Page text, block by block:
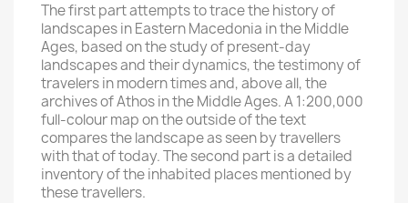
The first part attempts to trace the history of
landscapes in Eastern Macedonia in the Middle
Ages, based on the study of present-day
landscapes and their dynamics, the testimony of
travelers in modern times and, above all, the
archives of Athos in the Middle Ages. A 1:200,000
full-colour map on the outside of the text
compares the landscape as seen by travellers
with that of today. The second part is a detailed
inventory of the inhabited places mentioned by
these travellers.